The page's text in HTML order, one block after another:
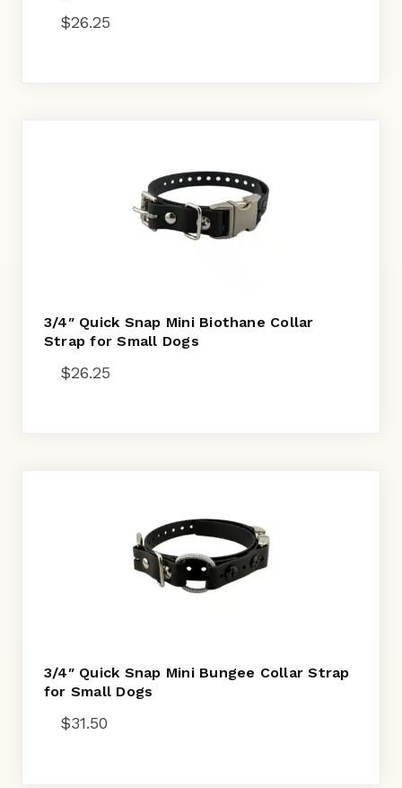
$26.25
3/4″ Quick Snap Mini Biothane Collar
Strap for Small Dogs
$26.25
3/4″ Quick Snap Mini Bungee Collar Strap
for Small Dogs
$31.50